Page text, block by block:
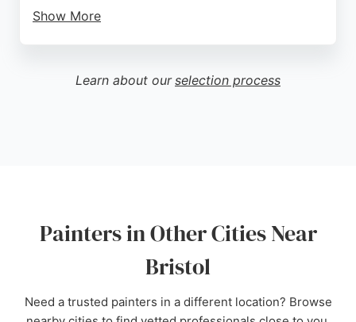
Show More
willingness to provide guidance on color choices
and project planning. The company serves areas
Learn about our selection process
Painters in Other Cities Near
Bristol
Need a trusted painters in a different location? Browse